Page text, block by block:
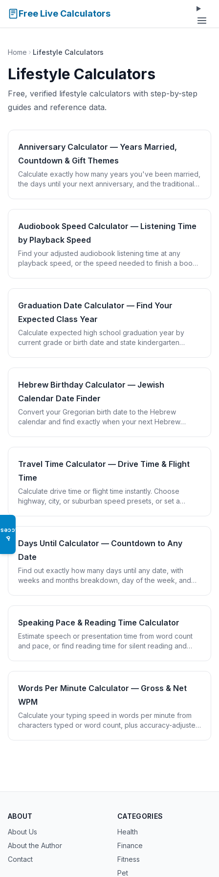
Free Live Calculators
♿
Home Lifestyle Calculators
Lifestyle Calculators
Free, verified lifestyle calculators with step-by-step
guides and reference data.
Anniversary Calculator — Years Married,
Countdown & Gift Themes
Calculate exactly how many years you've been married,
the days until your next anniversary, and the traditional
Audiobook Speed Calculator — Listening Time
by Playback Speed
Find your adjusted audiobook listening time at any
playback speed, or the speed needed to finish a book
Graduation Date Calculator — Find Your
Expected Class Year
Calculate expected high school graduation year by
current grade or birth date and state kindergarten
Hebrew Birthday Calculator — Jewish
Calendar Date Finder
Convert your Gregorian birth date to the Hebrew
calendar and find exactly when your next Hebrew
Travel Time Calculator — Drive Time & Flight
Time
Calculate drive time or flight time instantly. Choose
highway, city, or suburban speed presets, or set a
Days Until Calculator — Countdown to Any
Date
Find out exactly how many days until any date, with
weeks and months breakdown, day of the week, and
Speaking Pace & Reading Time Calculator
Estimate speech or presentation time from word count
and pace, or find reading time for silent reading and
Words Per Minute Calculator — Gross & Net
WPM
Calculate your typing speed in words per minute from
characters typed or word count, plus accuracy-adjusted
ABOUT
About Us
About the Author
Contact
CATEGORIES
Health
Finance
Fitness
Pet